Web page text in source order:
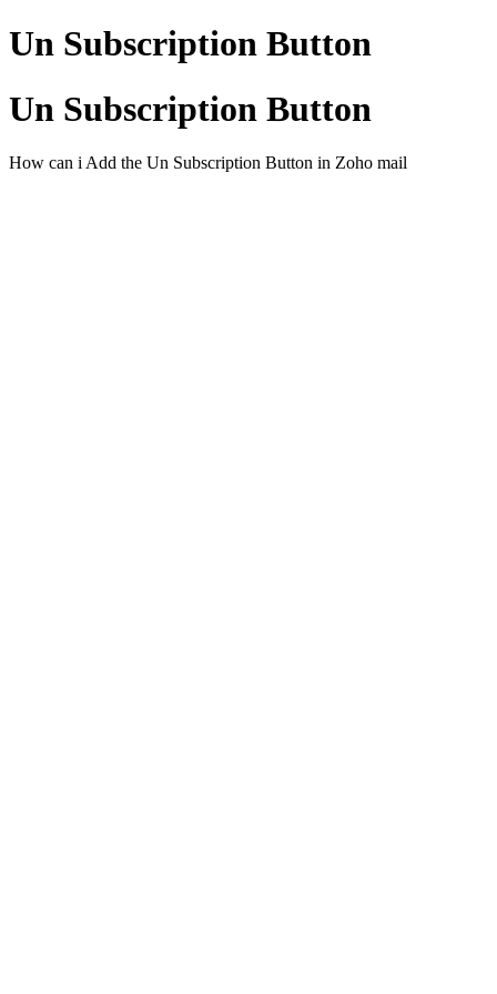
Un Subscription Button
Un Subscription Button
How can i Add the Un Subscription Button in Zoho mail